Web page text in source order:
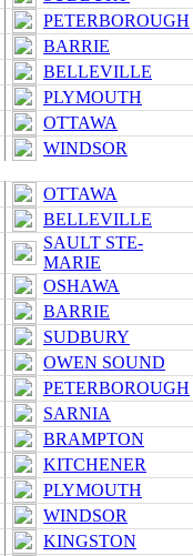
PETERBOROUGH
BARRIE
BELLEVILLE
PLYMOUTH
OTTAWA
WINDSOR
OTTAWA
BELLEVILLE
SAULT STE-
MARIE
OSHAWA
BARRIE
SUDBURY
OWEN SOUND
PETERBOROUGH
SARNIA
BRAMPTON
KITCHENER
PLYMOUTH
WINDSOR
KINGSTON